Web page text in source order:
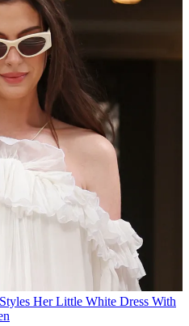
Her Little White Dress With